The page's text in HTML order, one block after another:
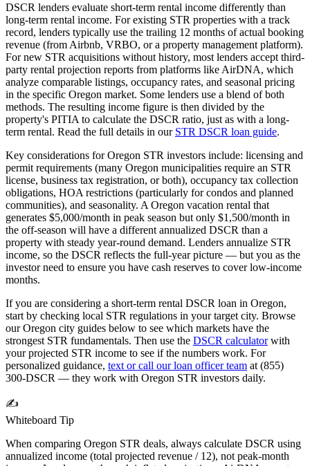
DSCR lenders evaluate short-term rental income differently than
long-term rental income. For existing STR properties with a track
record, lenders typically use the trailing 12 months of actual booking
revenue (from Airbnb, VRBO, or a property management platform).
For new STR acquisitions without history, most lenders accept third-
party rental projection reports from platforms like AirDNA, which
analyze comparable listings, occupancy rates, and seasonal pricing
in the specific Oregon market. Some lenders use a blend of both
methods. The resulting income figure is then divided by the
property's PITIA to calculate the DSCR ratio, just as with a long-
term rental. Read the full details in our STR DSCR loan guide.
Key considerations forOregon STR investors include: licensing and
permit requirements (many Oregon municipalities require an STR
license, business tax registration, or both), occupancy tax collection
obligations, HOA restrictions (particularly for condos and planned
communities), and seasonality. A Oregon vacation rental that
generates $5,000/month in peak season but only $1,500/month in
the off-season will have a different annualized DSCR than a
property with steady year-round demand. Lenders annualize STR
income, so the DSCR reflects the full-year picture — but you as the
investor need to ensure you have cash reserves to cover low-income
months.
If you are considering a short-term rental DSCR loan in Oregon,
start by checking local STR regulations in your target city. Browse
ourOregon city guides below to see which markets have the
strongest STR fundamentals. Then use the DSCR calculatorwith
your projected STR income to see if the numbers work. For
personalized guidance, text or call our loan officer team at (855)
300-DSCR — they work with Oregon STR investors daily.
✍️
Whiteboard Tip
When comparing Oregon STR deals, always calculate DSCR using
annualized income (total projected revenue / 12), not peak-month